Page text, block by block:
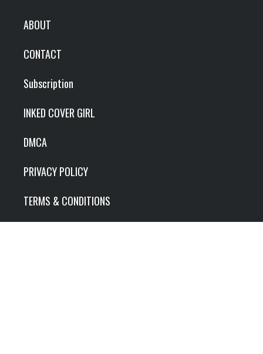
ABOUT
CONTACT
Subscription
INKED COVER GIRL
DMCA
PRIVACY POLICY
TERMS & CONDITIONS